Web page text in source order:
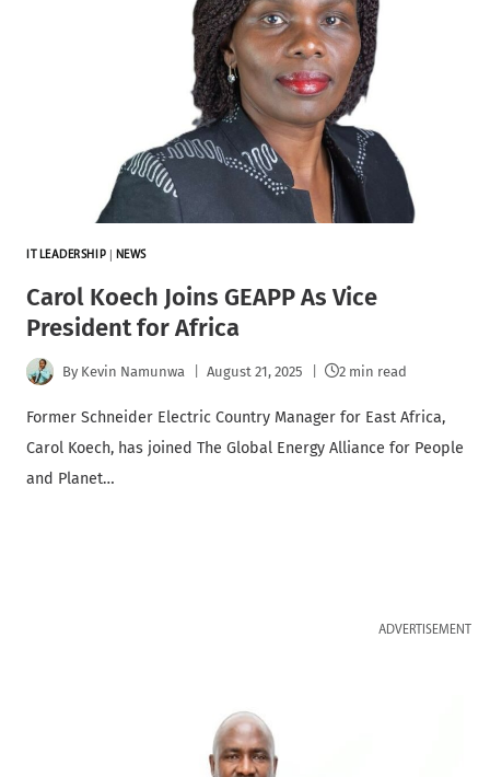
IT LEADERSHIP NEWS
Carol Koech Joins GEAPP As Vice
President for Africa
By Kevin Namunwa August 21, 2025 2 min read
Former Schneider Electric Country Manager for East Africa,
Carol Koech, has joined The Global Energy Alliance for People
and Planet…
ADVERTISEMENT